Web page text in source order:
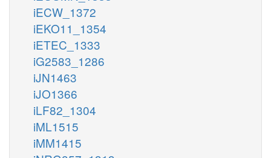
iECW_1372
iEKO11_1354
iETEC_1333
iG2583_1286
iJN1463
iJO1366
iLF82_1304
iML1515
iMM1415